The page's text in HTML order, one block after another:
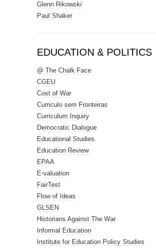
Glenn Rikowski
Paul Shaker
EDUCATION & POLITICS
@ The Chalk Face
CGEU
Cost of War
Curriculo sem Fronteiras
Curriculum Inquiry
Democratic Dialogue
Educational Studies
Education Review
EPAA
E-valuation
FairTest
Flow of Ideas
GLSEN
Historians Against The War
Informal Education
Institute for Education Policy Studies